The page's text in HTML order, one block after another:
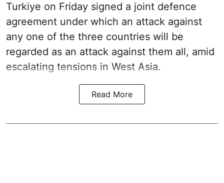
Turkiye on Friday signed a joint defence
agreement under which an attack against
any one of the three countries will be
regarded as an attack against them all, amid
escalating tensions in West Asia.
Read More